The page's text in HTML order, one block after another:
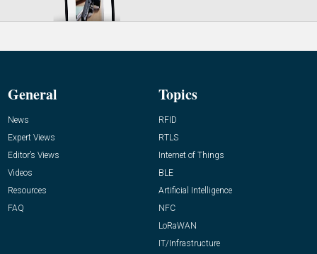
General
News
Expert Views
Editor’s Views
Videos
Resources
FAQ
Topics
RFID
RTLS
Internet of Things
BLE
Artificial Intelligence
NFC
LoRaWAN
IT/Infrastructure